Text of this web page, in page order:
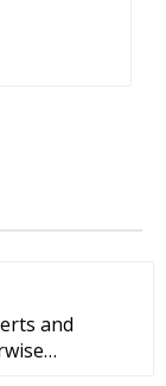
and